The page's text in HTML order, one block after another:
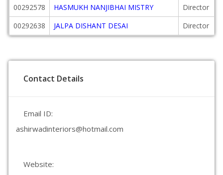
00292578
HASMUKH NANJIBHAI MISTRY
Director
00292638
JALPA DISHANT DESAI Director
Contact Details
Email ID:
ashirwadinteriors@hotmail.com
Website: